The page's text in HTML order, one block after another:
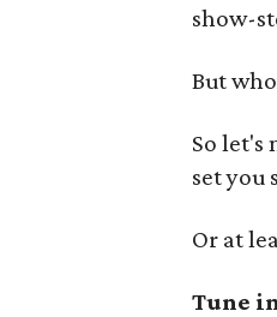
show-
But
So let's
set you
Or at
Tune